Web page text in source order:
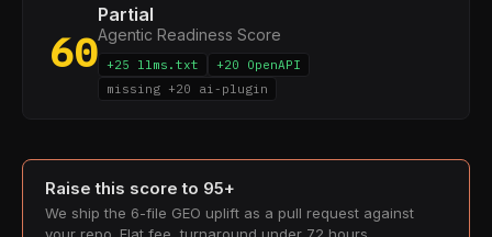
60
Partial
Agentic Readiness Score
+25 llms.txt
+20 OpenAPI
missing +20 ai-plugin
Raise this score to 95+
We ship the 6-file GEO uplift as a pull request against